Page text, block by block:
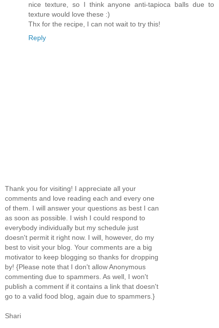
nice texture, so I think anyone anti-tapioca balls due to
texture would love these :)
Thx for the recipe, I can not wait to try this!
Reply
Thank you for visiting! I appreciate all your
comments and love reading each and every one
of them. I will answer your questions as best I can
as soon as possible. I wish I could respond to
everybody individually but my schedule just
doesn't permit it right now. I will, however, do my
best to visit your blog. Your comments are a big
motivator to keep blogging so thanks for dropping
by! {Please note that I don't allow Anonymous
commenting due to spammers. As well, I won't
publish a comment if it contains a link that doesn't
go to a valid food blog, again due to spammers.}
Shari